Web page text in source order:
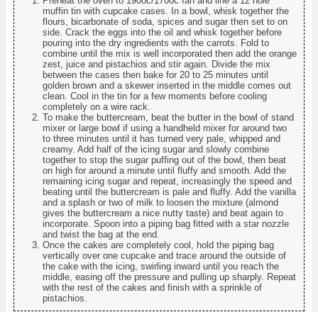
muffin tin with cupcake cases. In a bowl, whisk together the
flours, bicarbonate of soda, spices and sugar then set to on
side. Crack the eggs into the oil and whisk together before
pouring into the dry ingredients with the carrots. Fold to
combine until the mix is well incorporated then add the orange
zest, juice and pistachios and stir again. Divide the mix
between the cases then bake for 20 to 25 minutes until
golden brown and a skewer inserted in the middle comes out
clean. Cool in the tin for a few moments before cooling
completely on a wire rack.
To make the buttercream, beat the butter in the bowl of stand
mixer or large bowl if using a handheld mixer for around two
to three minutes until it has turned very pale, whipped and
creamy. Add half of the icing sugar and slowly combine
together to stop the sugar puffing out of the bowl, then beat
on high for around a minute until fluffy and smooth. Add the
remaining icing sugar and repeat, increasingly the speed and
beating until the buttercream is pale and fluffy. Add the vanilla
and a splash or two of milk to loosen the mixture (almond
gives the buttercream a nice nutty taste) and beat again to
incorporate. Spoon into a piping bag fitted with a star nozzle
and twist the bag at the end.
Once the cakes are completely cool, hold the piping bag
vertically over one cupcake and trace around the outside of
the cake with the icing, swirling inward until you reach the
middle, easing off the pressure and pulling up sharply. Repeat
with the rest of the cakes and finish with a sprinkle of
pistachios.